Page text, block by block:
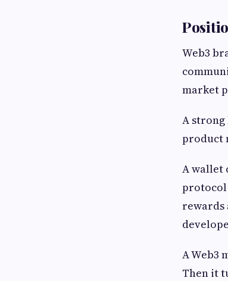
Web3
market
A strong
product
A wallet
protocol
rewards
A Web3
Then it